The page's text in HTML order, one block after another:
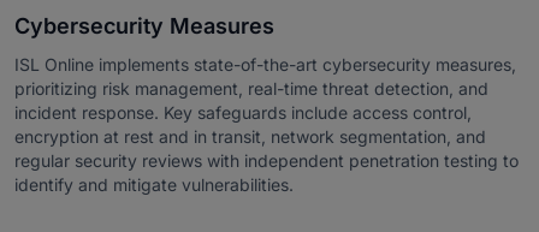
Cybersecurity Measures
ISL Online implements state-of-the-art cybersecurity measures,
prioritizing risk management, real-time threat detection, and
incident response. Key safeguards include access control,
encryption at rest and in transit, network segmentation, and
regular security reviews with independent penetration testing to
identify and mitigate vulnerabilities.